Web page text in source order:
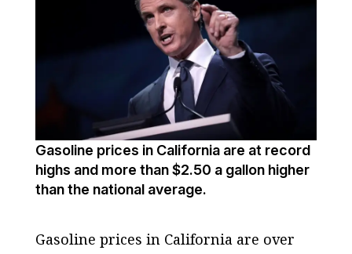
Gasoline prices in California are at record
highs and more than $2.50 a gallon higher
than the national average.
Gasoline prices in California are over